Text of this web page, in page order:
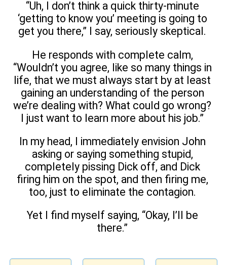
“Uh, I don’t think a quick thirty-minute
‘getting to know you’ meeting is going to
get you there,” I say, seriously skeptical.
He responds with complete calm,
“Wouldn’t you agree, like so many things in
life, that we must always start by at least
gaining an understanding of the person
we’re dealing with? What could go wrong?
I just want to learn more about his job.”
In my head, I immediately envision John
asking or saying something stupid,
completely pissing Dick off, and Dick
firing him on the spot, and then firing me,
too, just to eliminate the contagion.
Yet I find myself saying, “Okay, I’ll be
there.”